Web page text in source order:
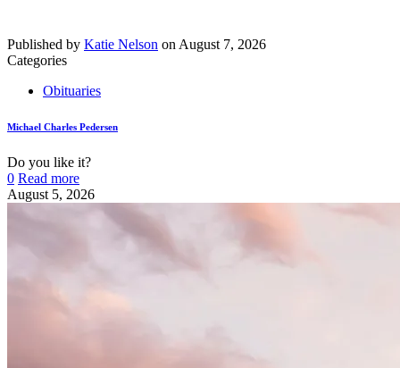
Published by Katie Nelson on August 7, 2026
Categories
Obituaries
Michael Charles Pedersen
Do you like it?
0 Read more
August 5, 2026